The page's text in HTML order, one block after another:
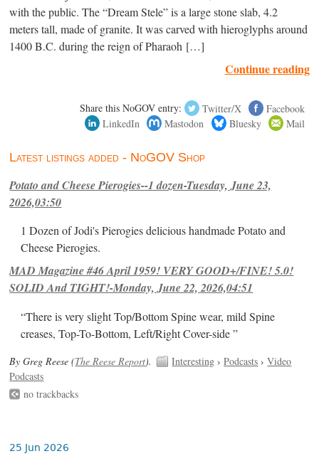
with the public. The “Dream Stele” is a large stone slab, 4.2
meters tall, made of granite. It was carved with hieroglyphs around
1400 B.C. during the reign of Pharaoh […]
Continue reading
Share this NoGOV entry: Twitter/X
Facebook
LinkedIn
Mastodon Bluesky Mail
Latest listings added - NoGOV Shop
Potato and Cheese Pierogies--1 dozen-Tuesday, June 23,
2026,03:50
1 Dozen of Jodi's Pierogies delicious handmade Potato and
Cheese Pierogies.
MAD Magazine #46 April 1959! VERY GOOD+/FINE! 5.0!
SOLID And TIGHT!-Monday, June 22, 2026,04:51
“There is very slight Top/Bottom Spine wear, mild Spine
creases, Top-To-Bottom, Left/Right Cover-side ”
By Greg Reese (The Reese Report). Interesting ›Podcasts ›Video
Podcasts
no trackbacks
25 Jun 2026